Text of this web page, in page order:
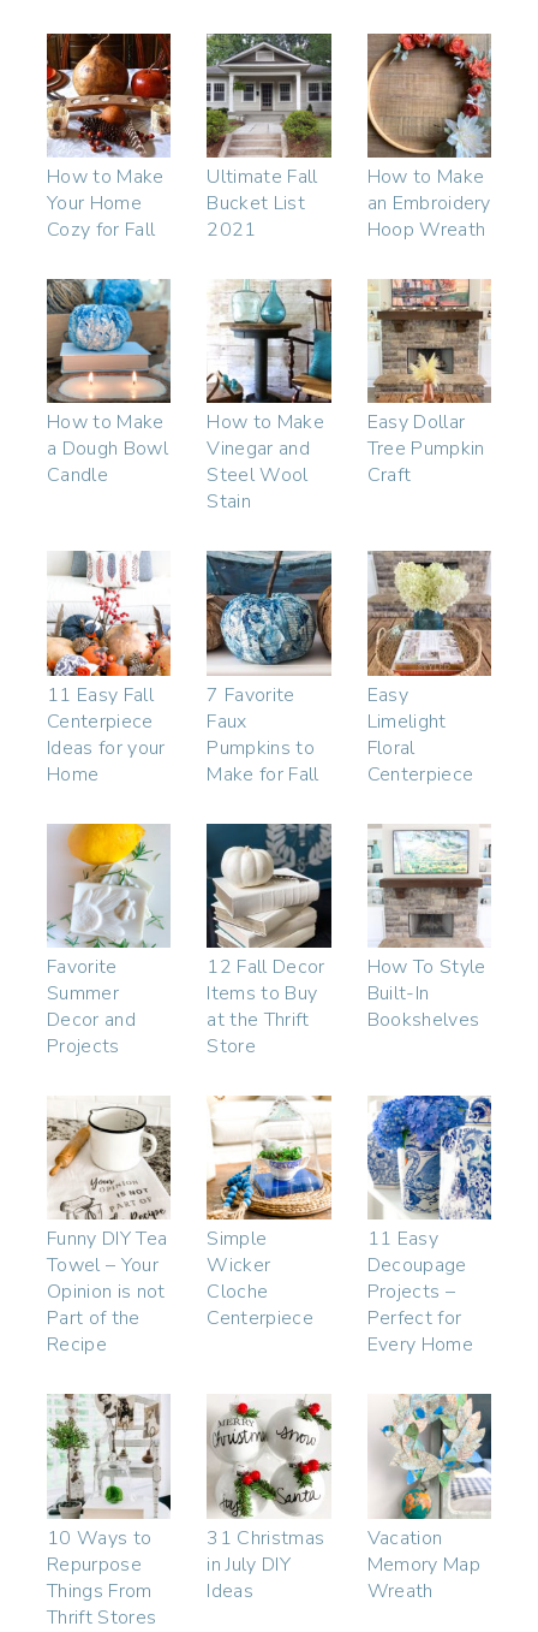
How to Make
Your Home
Cozy for Fall
Ultimate Fall
Bucket List
2021
How to Make
an Embroidery
Hoop Wreath
How to Make
a Dough Bowl
Candle
How to Make
Vinegar and
Steel Wool
Stain
Easy Dollar
Tree Pumpkin
Craft
11 Easy Fall
Centerpiece
Ideas for your
Home
7 Favorite
Faux
Pumpkins to
Make for Fall
Easy
Limelight
Floral
Centerpiece
Favorite
Summer
Decor and
Projects
12 Fall Decor
Items to Buy
at the Thrift
Store
How To Style
Built-In
Bookshelves
Funny DIY Tea
Towel – Your
Opinion is not
Part of the
Recipe
Simple
Wicker
Cloche
Centerpiece
11 Easy
Decoupage
Projects –
Perfect for
Every Home
10 Ways to
Repurpose
Things From
Thrift Stores
31 Christmas
in July DIY
Ideas
Vacation
Memory Map
Wreath